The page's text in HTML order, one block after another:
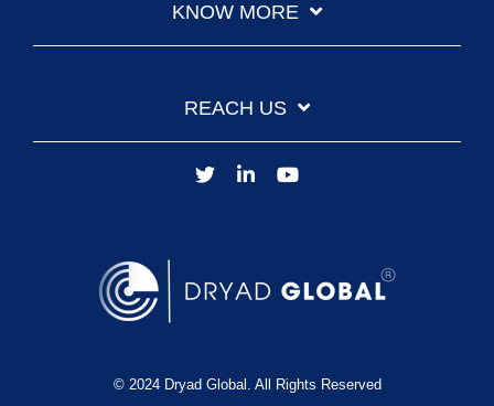
KNOW MORE
REACH US
© 2024 Dryad Global. All Rights Reserved